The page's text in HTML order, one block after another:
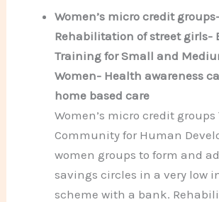
Women’s micro credit
Rehabilitation of street girls-
Training for Small and
Women- Health awareness
home based care
Women’s micro credit groups
Community for Human
women groups to form and
savings circles in a very low
scheme with a bank.